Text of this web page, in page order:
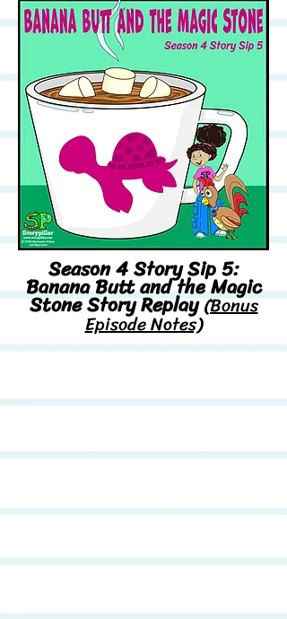
Season 4 Story Sip 5:
Banana Butt and the Magic
Stone Story Replay(Bonus
Episode Notes)